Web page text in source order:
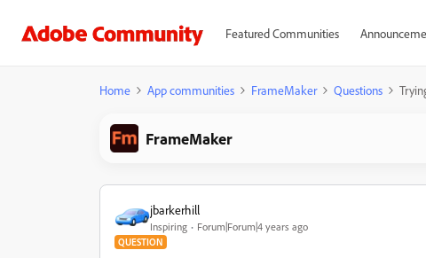
Featured Communities
Home App communities FrameMaker Questions
FrameMaker
jbarkerhill
Inspiring Forum|Forum|4 years ago
QUESTION